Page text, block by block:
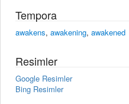
Tempora
awakens, awakening, awakened
Resimler
Google Resimler
Bing Resimler